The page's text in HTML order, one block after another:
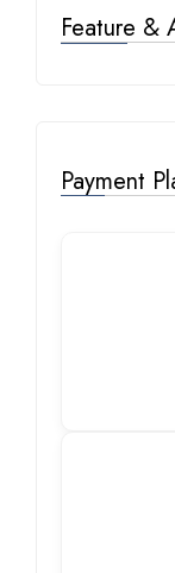
Feature &
Payment